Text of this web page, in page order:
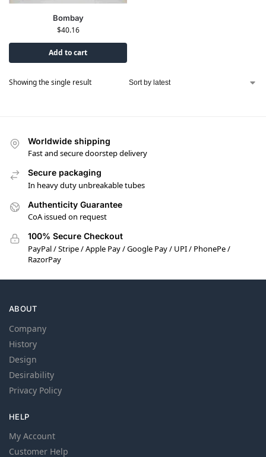
Bombay
$40.16
Add to cart
Showing the single result
Worldwide shipping
Fast and secure doorstep delivery
Secure packaging
In heavy duty unbreakable tubes
Authenticity Guarantee
CoA issued on request
100% Secure Checkout
PayPal / Stripe / Apple Pay / Google Pay / UPI / PhonePe /
RazorPay
ABOUT
Company
History
Design
Desirability
Privacy Policy
HELP
My Account
Customer Help